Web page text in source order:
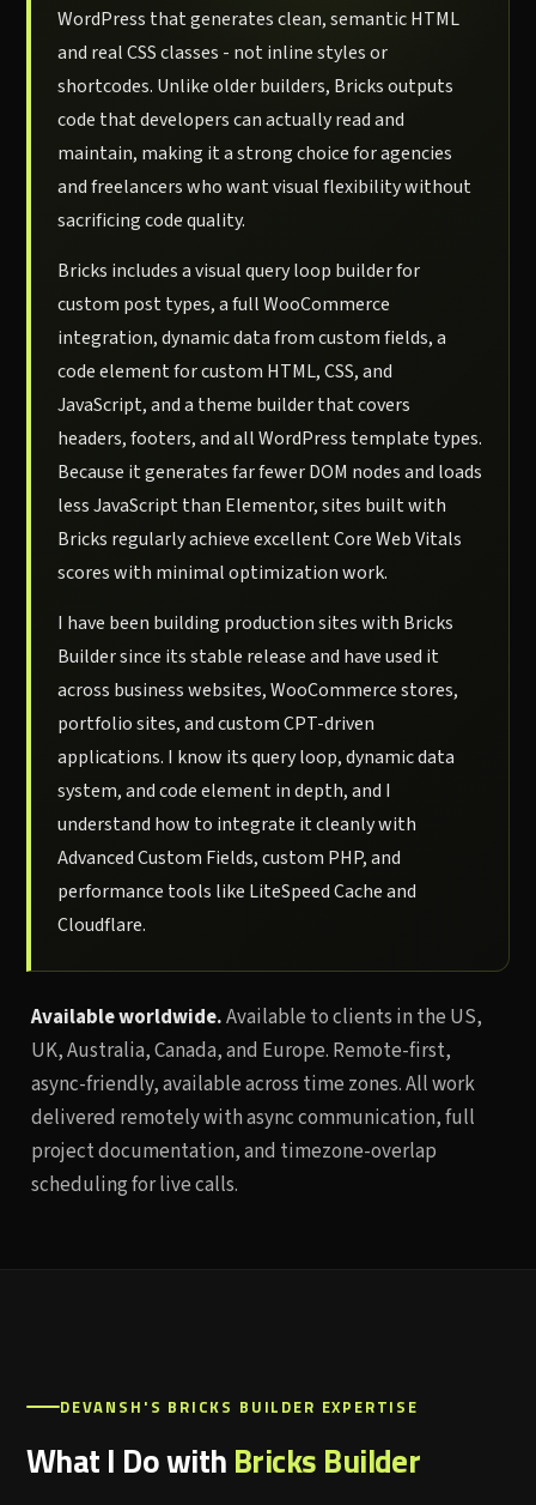
WordPress that generates clean, semantic HTML
and real CSS classes - not inline styles or
shortcodes. Unlike older builders, Bricks outputs
code that developers can actually read and
maintain, making it a strong choice for agencies
and freelancers who want visual flexibility without
sacrificing code quality.
Bricks includes a visual query loop builder for
custom post types, a full WooCommerce
integration, dynamic data from custom fields, a
code element for custom HTML, CSS, and
JavaScript, and a theme builder that covers
headers, footers, and all WordPress template types.
Because it generates far fewer DOM nodes and loads
less JavaScript than Elementor, sites built with
Bricks regularly achieve excellent Core Web Vitals
scores with minimal optimization work.
I have been building production sites with Bricks
Builder since its stable release and have used it
across business websites, WooCommerce stores,
portfolio sites, and custom CPT-driven
applications. I know its query loop, dynamic data
system, and code element in depth, and I
understand how to integrate it cleanly with
Advanced Custom Fields, custom PHP, and
performance tools like LiteSpeed Cache and
Cloudflare.
Available worldwide.Available to clients in the US,
UK, Australia, Canada, and Europe. Remote-first,
async-friendly, available across time zones. All work
delivered remotely with async communication, full
project documentation, and timezone-overlap
scheduling for live calls.
DEVANSH'S BRICKS BUILDER EXPERTISE
What I Do with Bricks Builder